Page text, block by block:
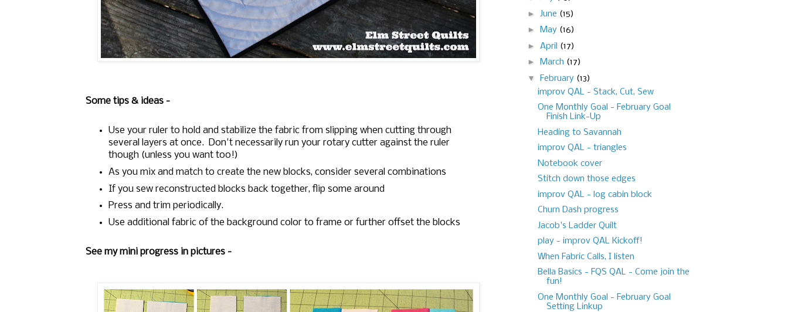
Some tips & ideas -
Use your ruler to hold and stabilize the fabric from slipping when cutting through
several layers at once. Don't necessarily run your rotary cutter against the ruler
though (unless you want too!)
As you mix and match to create the new blocks, consider several combinations
If you sew reconstructed blocks back together, flip some around
Press and trim periodically.
Use additional fabric of the background color to frame or further offset the blocks
See my mini progress in pictures -
► June (15)
► May (16)
► April (17)
► March (17)
▼
February (13)
improv QAL - Stack, Cut, Sew
One Monthly Goal - February Goal
Finish Link-Up
Heading to Savannah
improv QAL - triangles
Notebook cover
Stitch down those edges
improv QAL - log cabin block
Churn Dash progress
Jacob's Ladder Quilt
play - improv QAL Kickoff!
When Fabric Calls, I listen
Bella Basics - FQS QAL - Come join the
fun!
One Monthly Goal - February Goal
Setting Linkup